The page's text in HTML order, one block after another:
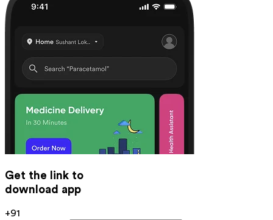
Get the link to
download app
+91